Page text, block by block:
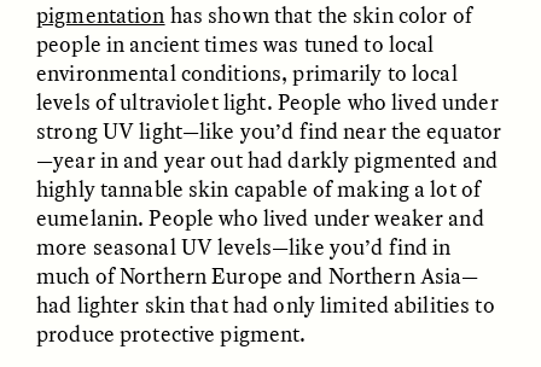
Ukrainian Volunteers
Weave Camouflage and
Care
When Women Say “Ta-
Ta” to Ta-Tas
ARIANNA HUHN
ESSAY /STANDPOINTS VIDEO /STRANGER LANDS
pigmentation has shown that the skin color of
people in ancient times was tuned to local
environmental conditions, primarily to local
levels of ultraviolet light. People who lived under
strong UV light—like you’d find near the equator
—year in and year out had darkly pigmented and
highly tannable skin capable of making a lot of
eumelanin. People who lived under weaker and
more seasonal UV levels—like you’d find in
much of Northern Europe and Northern Asia—
had lighter skin that had only limited abilities to
produce protective pigment.